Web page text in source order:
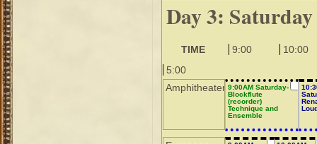
Day 3: Saturday
TIME 9:00
10:00
5:00
Amphitheater 9:00AM Saturday-
Blockflute
(recorder)
Technique and
Ensemble